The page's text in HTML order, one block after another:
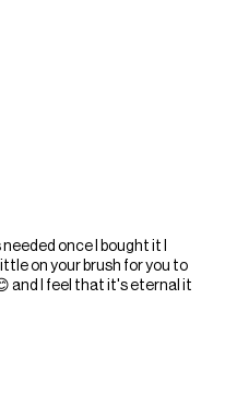
once I bought it I
on your brush for you to
and I feel that it's eternal it